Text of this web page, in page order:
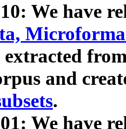
We have
extracted
and
.
We have